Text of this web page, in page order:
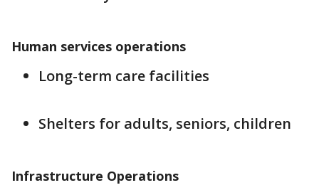
Human services operations
Long-term care facilities
Shelters for adults, seniors, children
Infrastructure Operations